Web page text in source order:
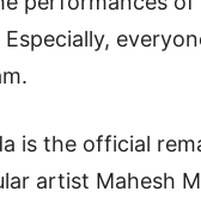
is the official
artist Mahesh